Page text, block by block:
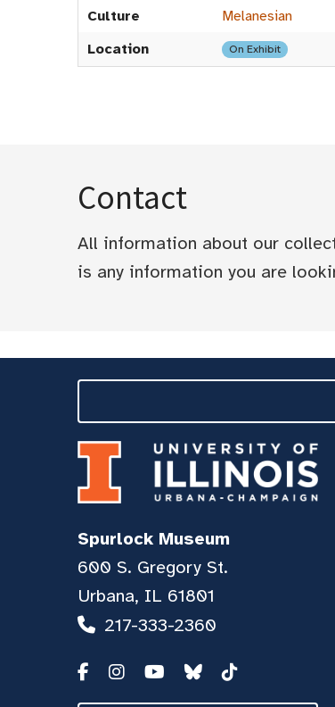
Culture
Melanesian
Location
On Exhibit
Contact
All information about our
is any information you are
Spurlock Museum
600 S. Gregory St.
Urbana, IL 61801
217-333-2360